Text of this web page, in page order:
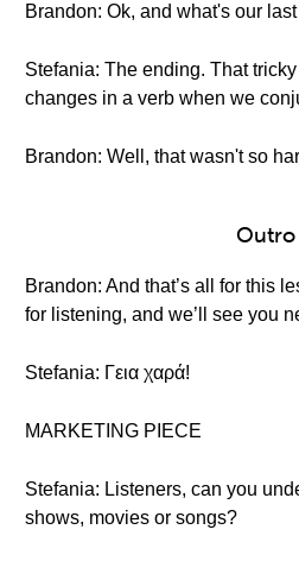
Brandon: Ok, and what's our
Stefania: The ending. That
changes in a verb when we
Brandon: Well, that wasn't so
Outro
Brandon: And that’s all for this
for listening, and we’ll see you
Stefania: Γεια χαρά!
MARKETING PIECE
Stefania: Listeners, can you
shows, movies or songs?